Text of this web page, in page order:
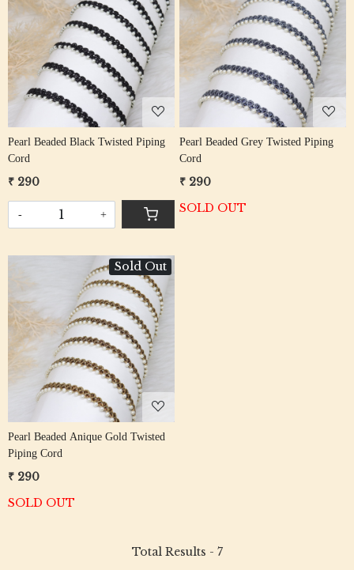
Loading...
Pearl Beaded Black Twisted Piping
Cord
₹ 290
- +
Loading...
Pearl Beaded Grey Twisted Piping
Cord
₹ 290
SOLD OUT
Sold Out
Loading...
Pearl Beaded Anique Gold Twisted
Piping Cord
₹ 290
SOLD OUT
Total Results - 7